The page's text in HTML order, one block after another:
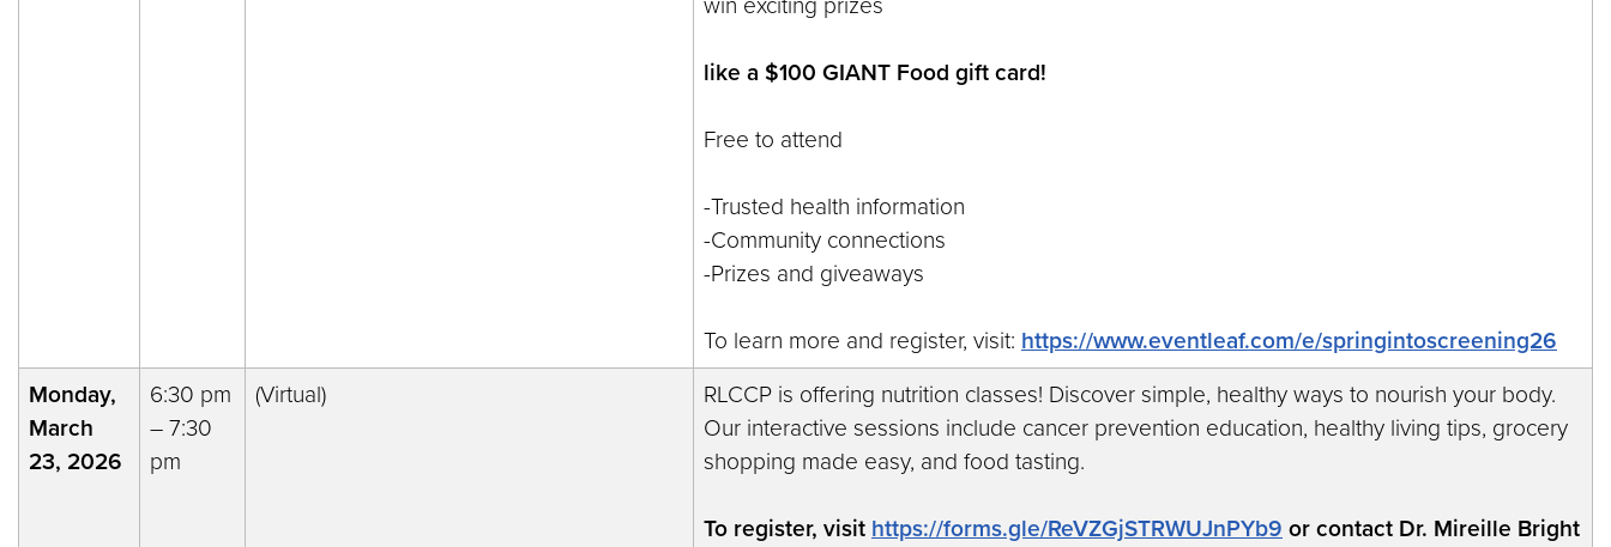
like a $100 GIANT Food gift card!
Free to attend
-Trusted health information
-Community connections
-Prizes and giveaways
To learn more and register, visit: https://www.eventleaf.com/e/springintoscreening26
Monday,
March
23, 2026
6:30 pm
– 7:30
pm
(Virtual)
RLCCP is offering nutrition classes! Discover simple, healthy ways to nourish your body.
Our interactive sessions include cancer prevention education, healthy living tips, grocery
shopping made easy, and food tasting.
To register, visit https://forms.gle/ReVZGjSTRWUJnPYb9 or contact Dr. Mireille Bright